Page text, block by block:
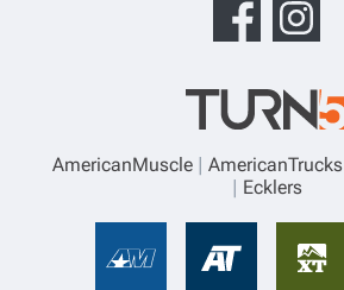
AmericanMuscle AmericanTrucks
Ecklers